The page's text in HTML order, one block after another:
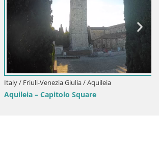
Giulia / Aquileia
Square